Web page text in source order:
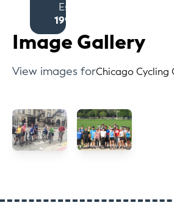
Est
1994
Image Gallery
View images forChicago Cycling